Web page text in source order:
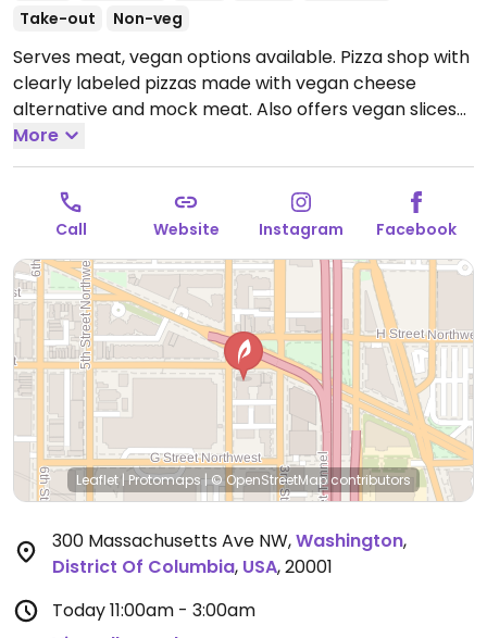
Take-out
Non-veg
Serves meat, vegan options available. Pizza shop with
clearly labeled pizzas made with vegan cheese
alternative and mock meat. Also offers vegan slices
and customizable, made-to-order pies. One of two
locations.Open Mon-Wed 11:00am-11:00pm, Thu
11:00am-12:00am, Fri-Sat 11:00am-3:00am, Sun
11:00am-11:00pm.
Sat 11a - 4a Sun 11a -11p
More
Call Website Instagram Facebook
Leaflet | Protomaps| © OpenStreetMapcontributors
300 Massachusetts Ave NW,Washington,
District Of Columbia, USA,20001
Today11:00am - 3:00am